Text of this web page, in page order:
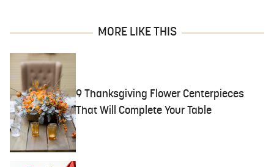
MORE LIKE THIS
9 Thanksgiving Flower Centerpieces
That Will Complete Your Table